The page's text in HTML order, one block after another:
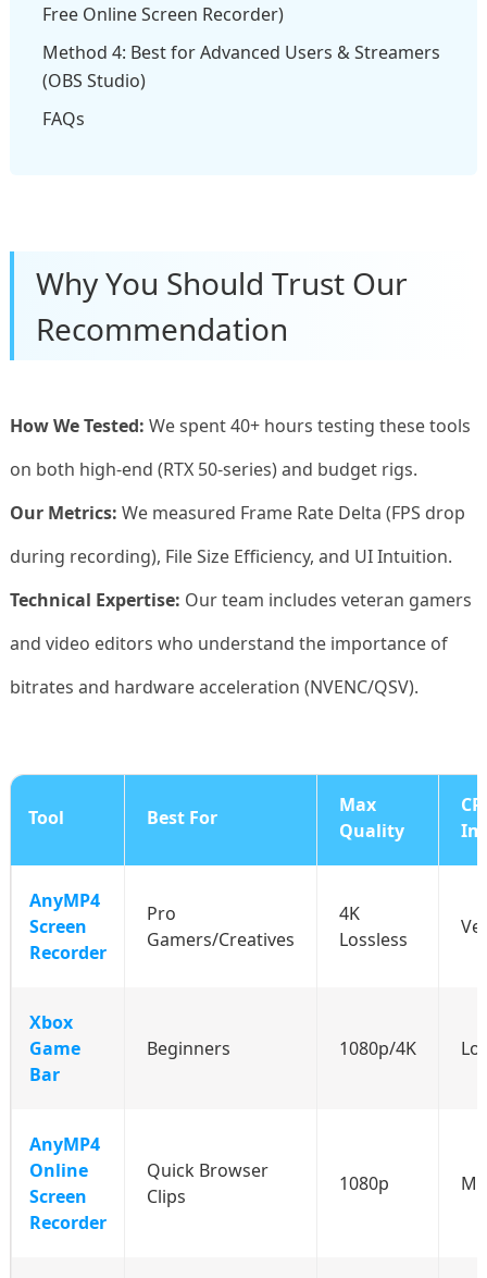
Free Online Screen Recorder)
Method 4: Best for Advanced Users & Streamers
(OBS Studio)
FAQs
Why You Should Trust Our
Recommendation
How We Tested: We spent 40+ hours testing these tools
on both high-end (RTX 50-series) and budget rigs.
Our Metrics: We measured Frame Rate Delta (FPS drop
during recording), File Size Efficiency, and UI Intuition.
Technical Expertise: Our team includes veteran gamers
and video editors who understand the importance of
bitrates and hardware acceleration (NVENC/QSV).
Tool Best For
Max
Quality
AnyMP4
Screen
Recorder
Pro
Gamers/Creatives
4K
Lossless
Xbox
Game
Bar
Beginners 1080p/4K
AnyMP4
Online
Screen
Recorder
Quick Browser
Clips
1080p